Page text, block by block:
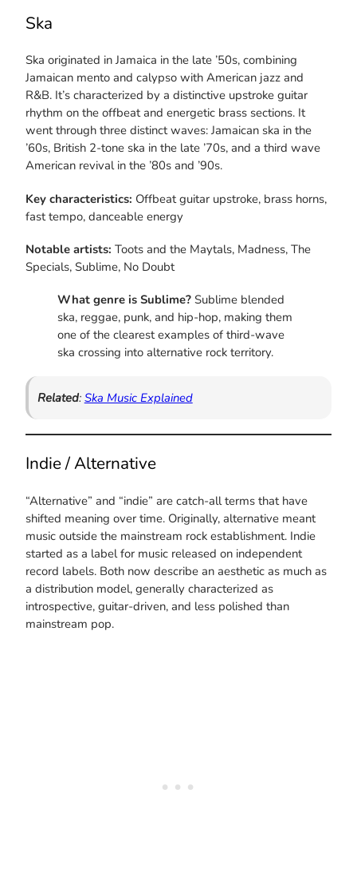
Ska
Ska originated in Jamaica in the late ’50s, combining
Jamaican mento and calypso with American jazz and
R&B. It’s characterized by a distinctive upstroke guitar
rhythm on the offbeat and energetic brass sections. It
went through three distinct waves: Jamaican ska in the
’60s, British 2-tone ska in the late ’70s, and a third wave
American revival in the ’80s and ’90s.
Key characteristics: Offbeat guitar upstroke, brass horns,
fast tempo, danceable energy
Notable artists: Toots and the Maytals, Madness, The
Specials, Sublime, No Doubt
What genre is Sublime? Sublime blended
ska, reggae, punk, and hip-hop, making them
one of the clearest examples of third-wave
ska crossing into alternative rock territory.
Related: Ska Music Explained
Indie / Alternative
“Alternative” and “indie” are catch-all terms that have
shifted meaning over time. Originally, alternative meant
music outside the mainstream rock establishment. Indie
started as a label for music released on independent
record labels. Both now describe an aesthetic as much as
a distribution model, generally characterized as
introspective, guitar-driven, and less polished than
mainstream pop.